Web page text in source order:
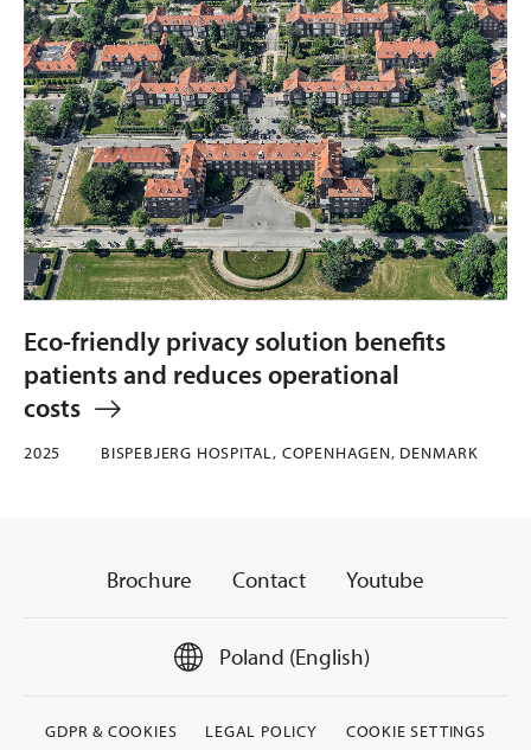
Eco-friendly privacy solution benefits
patients and reduces operational
costs
2025 BISPEBJERG HOSPITAL, COPENHAGEN, DENMARK
Brochure Contact Youtube
Poland (English)
GDPR & COOKIES LEGAL POLICY COOKIE SETTINGS